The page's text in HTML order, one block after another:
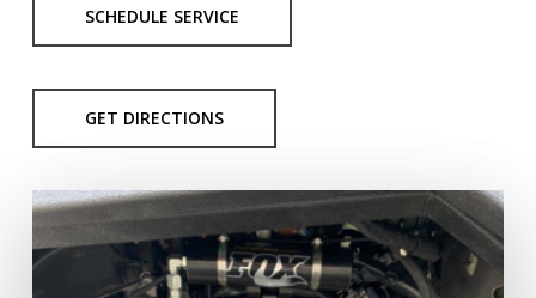
SCHEDULE SERVICE
GET DIRECTIONS